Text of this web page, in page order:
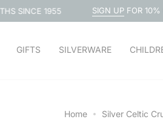
SIGN UP FOR 10% OFF
GIFTS SILVERWARE
Home Silver Celtic